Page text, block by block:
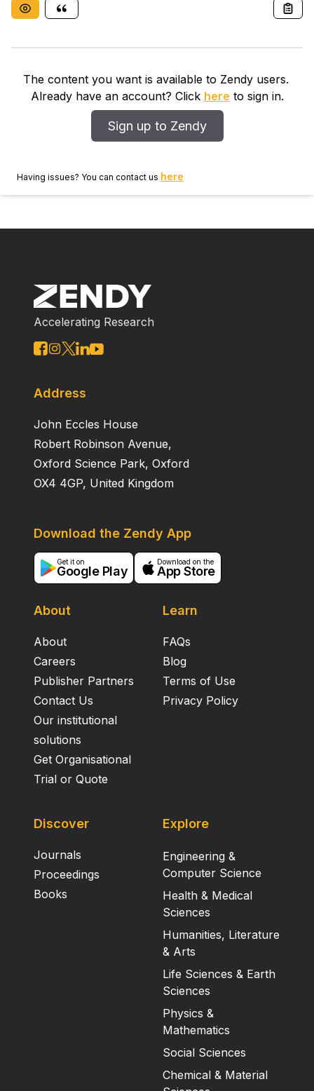
The content you want is available to Zendy users.
Already have an account? Click here to sign in.
Sign up to Zendy
Having issues? You can contact us here
Accelerating Research
Address
John Eccles House
Robert Robinson Avenue,
Oxford Science Park, Oxford
OX4 4GP, United Kingdom
About
About
Careers
Publisher Partners
Contact Us
Our institutional
solutions
Get Organisational
Trial or Quote
Learn
FAQs
Blog
Terms of Use
Privacy Policy
Download the Zendy App
Get it on
Google Play
Download on the
App Store
Discover
Journals
Proceedings
Books
Explore
Engineering &
Computer Science
Health & Medical
Sciences
Humanities, Literature
& Arts
Life Sciences & Earth
Sciences
Physics &
Mathematics
Social Sciences
Chemical & Material